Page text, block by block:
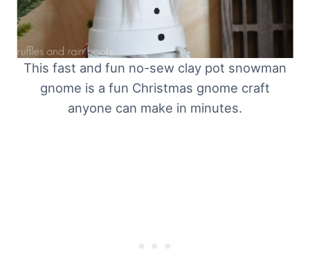
This fast and fun no-sew clay pot snowman
gnome is a fun Christmas gnome craft
anyone can make in minutes.